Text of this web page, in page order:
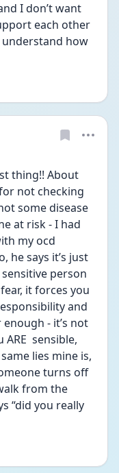
I don’t want
each other
how
thing!! About
not checking
some disease
at risk - I had
my ocd
he says it’s just
person
it forces you
and
- it’s not
ARE  sensible,
lies mine is,
turns off
from the
“did you really